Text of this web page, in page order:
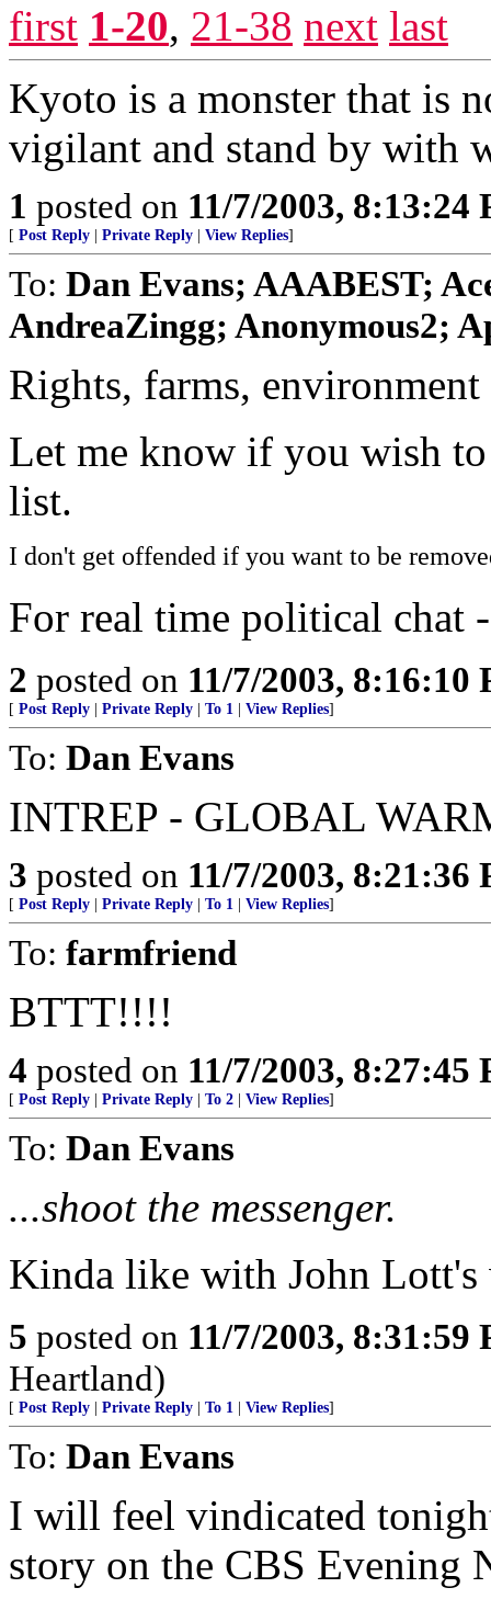
first 1-20, 21-38 next last
Kyoto is a monster that is
vigilant and stand by with
1 posted on 11/7/2003, 8:13:24
[ Post Reply Private Reply View Replies]
To: Dan Evans; AAABEST;
AndreaZingg; Anonymous2;
Rights, farms,
Let me know if you wish
list.
I don't get offended if you want to be
For real time political chat
2 posted on 11/7/2003, 8:16:10
[ Post Reply Private Reply To 1 View Replies]
To: Dan Evans
INTREP - GLOBAL
3 posted on 11/7/2003, 8:21:36
[ Post Reply Private Reply To 1 View Replies]
To: farmfriend
BTTT!!!!
4 posted on 11/7/2003, 8:27:45
[ Post Reply Private Reply To 2 View Replies]
To: Dan Evans
...shoot the messenger.
Kinda like with John
5 posted on 11/7/2003, 8:31:59
Heartland)
[ Post Reply Private Reply To 1 View Replies]
To: Dan Evans
I will feel vindicated
story on the CBS Evening